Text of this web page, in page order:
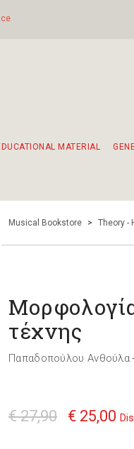
MATERIAL
Musical Bookstore > Theory -
τέχνης
Παπαδοπούλου Ανθούλα
€ 27,90 € 25,00